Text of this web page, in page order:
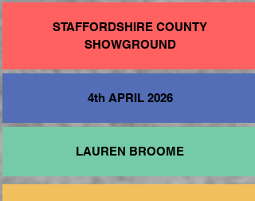
STAFFORDSHIRE COUNTY
SHOWGROUND
4th APRIL 2026
LAUREN BROOME